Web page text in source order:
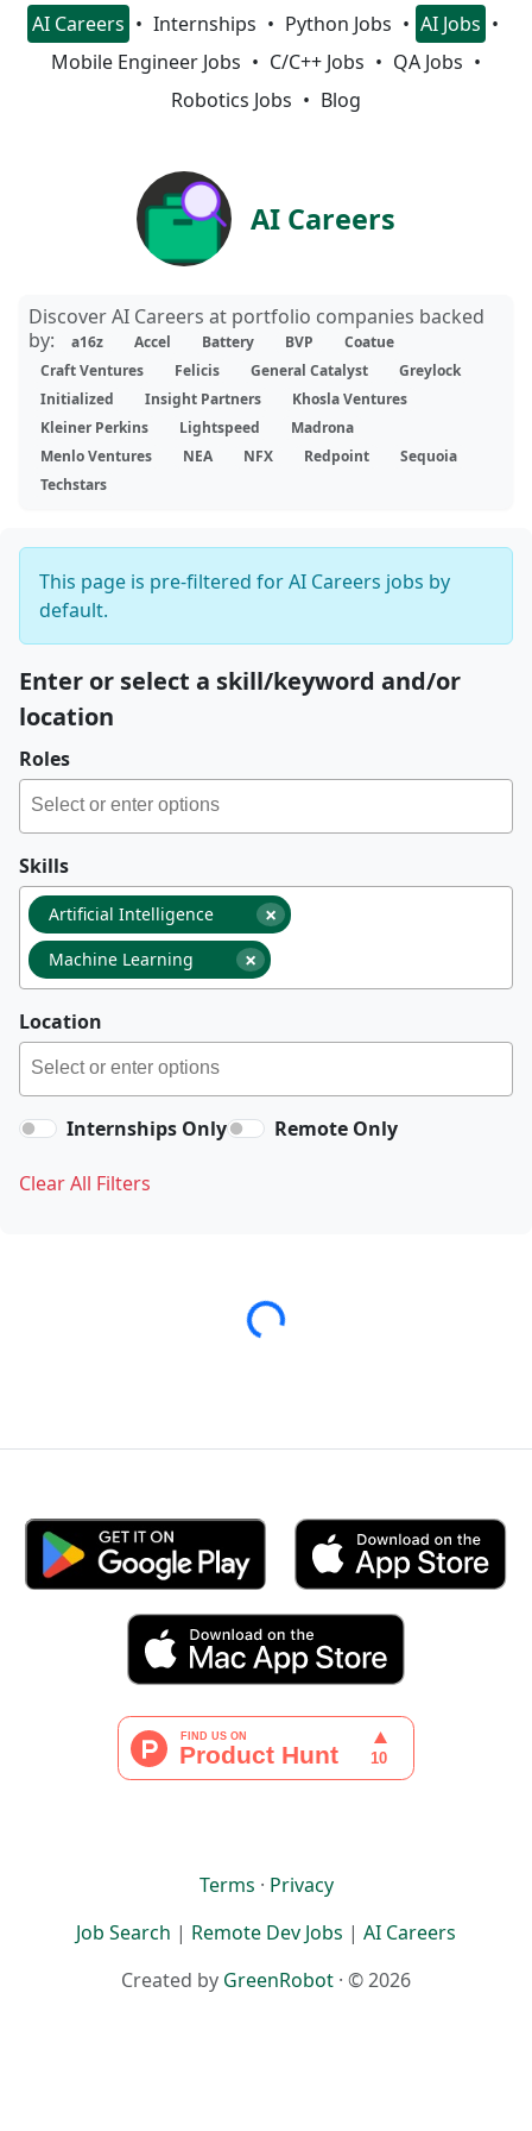
AI Careers Internships Python Jobs
AI Jobs
Mobile Engineer Jobs
C/C++ Jobs
QA Jobs
Robotics Jobs
Blog
AI Careers
Discover AI Careers at portfolio companies backed
by:
a16z Accel Battery BVP
Coatue
Craft Ventures
Felicis General Catalyst
Greylock
Initialized
Insight Partners
Khosla Ventures
Kleiner Perkins
Lightspeed
Madrona
Menlo Ventures
NEA NFX Redpoint
Sequoia
Techstars
This page is pre-filtered for AI Careers jobs by
default.
Enter or select a skill/keyword and/or
location
Roles
Skills
×
Artificial Intelligence
×
Machine Learning
Location
Internships Only Remote Only
Clear All Filters
Loading...
Terms · Privacy
Job Search | Remote Dev Jobs | AI Careers
Created by GreenRobot · © 2026